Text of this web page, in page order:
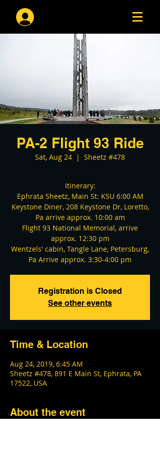
PA-2 Flight 93 Ride
Sat, Aug 24
  |
Sheetz #478
Itinerary:
Ephrata Sheetz, Main St: KSU 6:00 AM
Keystone Diner, 208 Keystone Dr, Loretto,
Pa arrive approx. 10:00 am
Flight 93 National Memorial, arrive
approx. 12:30 pm
Wentzels' cabin, Tangle Lane, Petersburg,
Pa Arrive approx. 3:30-4:00 pm
Registration is Closed
See other events
Time & Location
Aug 24, 2019, 6:45 AM
Sheetz #478, 891 E Main St, Ephrata, PA
17522, USA
About the event